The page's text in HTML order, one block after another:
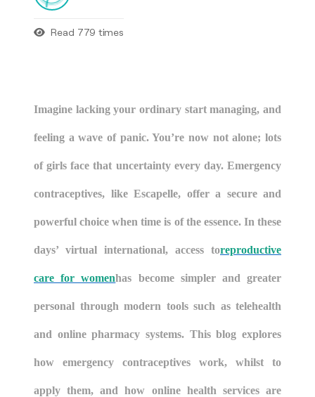
Read 779 times
Imagine lacking your ordinary start managing, and
feeling a wave of panic. You’re now not alone; lots
of girls face that uncertainty every day. Emergency
contraceptives, like Escapelle, offer a secure and
powerful choice when time is of the essence. In these
days’ virtual international, access toreproductive
care for womenhas become simpler and greater
personal through modern tools such as telehealth
and online pharmacy systems. This blog explores
how emergency contraceptives work, whilst to
apply them, and how online health services are